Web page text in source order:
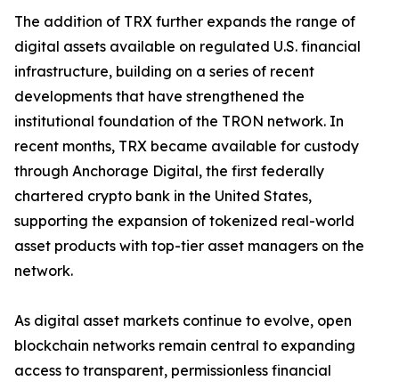
The addition of TRX further expands the range of
digital assets available on regulated U.S. financial
infrastructure, building on a series of recent
developments that have strengthened the
institutional foundation of the TRON network. In
recent months, TRX became available for custody
through Anchorage Digital, the first federally
chartered crypto bank in the United States,
supporting the expansion of tokenized real-world
asset products with top-tier asset managers on the
network.
As digital asset markets continue to evolve, open
blockchain networks remain central to expanding
access to transparent, permissionless financial